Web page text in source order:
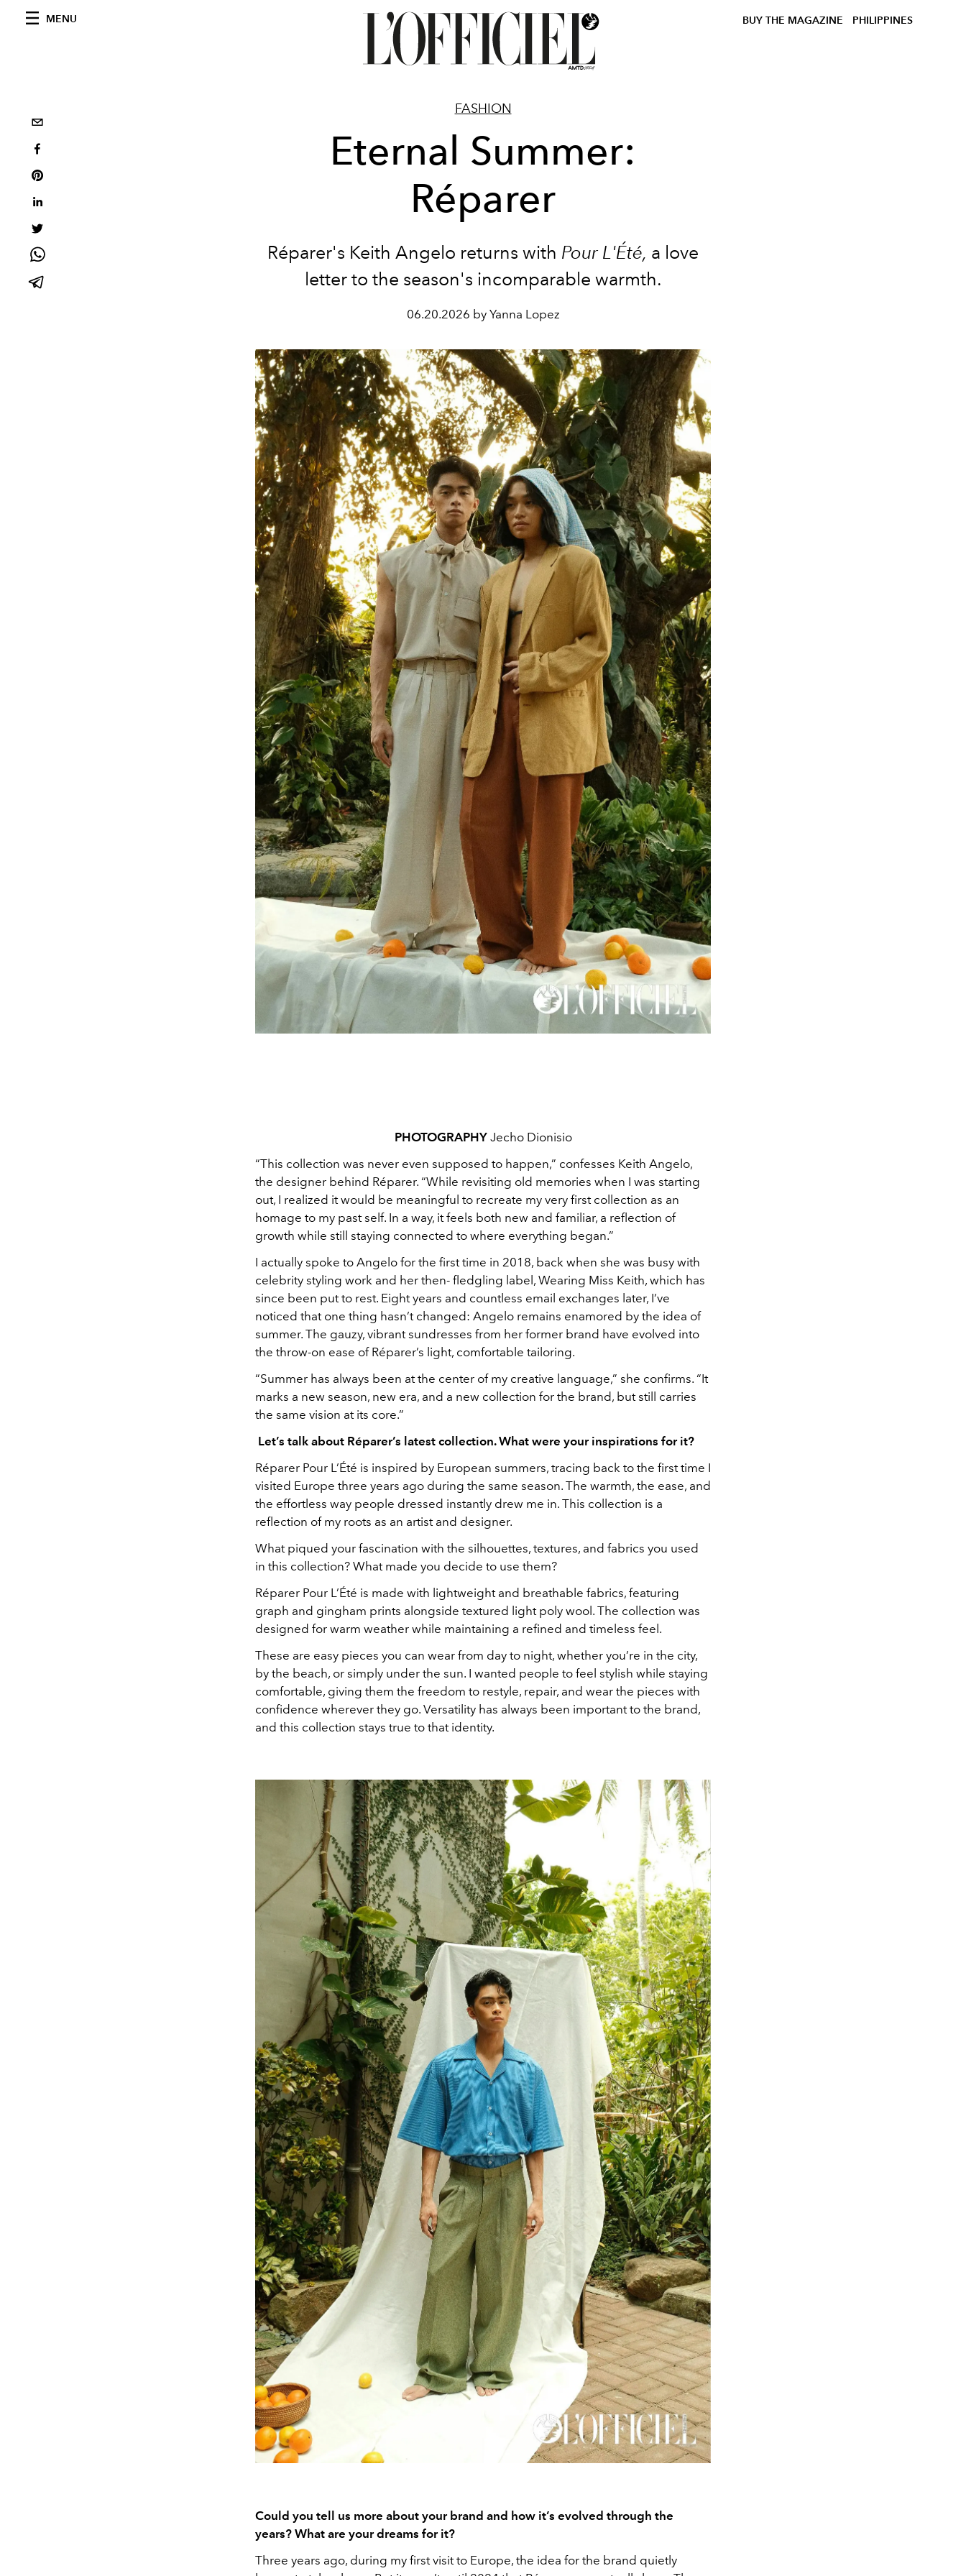
MENU BUY THE MAGAZINE PHILIPPINES
FASHION
Eternal Summer:
Réparer
Réparer's Keith Angelo returns with Pour L'Été, a love
letter to the season's incomparable warmth.
06.20.2026 by Yanna Lopez
PHOTOGRAPHYJecho Dionisio
“This collection was never even supposed to happen,” confesses Keith Angelo,
the designer behind Réparer. “While revisiting old memories when I was starting
out, I realized it would be meaningful to recreate my very first collection as an
homage to my past self. In a way, it feels both new and familiar, a reflection of
growth while still staying connected to where everything began.”
I actually spoke to Angelo for the first time in 2018, back when she was busy with
celebrity styling work and her then- fledgling label, Wearing Miss Keith, which has
since been put to rest. Eight years and countless email exchanges later, I’ve
noticed that one thing hasn’t changed: Angelo remains enamored by the idea of
summer. The gauzy, vibrant sundresses from her former brand have evolved into
the throw-on ease of Réparer’s light, comfortable tailoring.
“Summer has always been at the center of my creative language,” she confirms. “It
marks a new season, new era, and a new collection for the brand, but still carries
the same vision at its core.”
Let’s talk about Réparer’s latest collection. What were your inspirations for it?
Réparer Pour L’Été is inspired by European summers, tracing back to the first time I
visited Europe three years ago during the same season. The warmth, the ease, and
the effortless way people dressed instantly drew me in. This collection is a
reflection of my roots as an artist and designer.
What piqued your fascination with the silhouettes, textures, and fabrics you used
in this collection? What made you decide to use them?
Réparer Pour L’Été is made with lightweight and breathable fabrics, featuring
graph and gingham prints alongside textured light poly wool. The collection was
designed for warm weather while maintaining a refined and timeless feel.
These are easy pieces you can wear from day to night, whether you’re in the city,
by the beach, or simply under the sun. I wanted people to feel stylish while staying
comfortable, giving them the freedom to restyle, repair, and wear the pieces with
confidence wherever they go. Versatility has always been important to the brand,
and this collection stays true to that identity.
Could you tell us more about your brand and how it’s evolved through the
years? What are your dreams for it?
Three years ago, during my first visit to Europe, the idea for the brand quietly